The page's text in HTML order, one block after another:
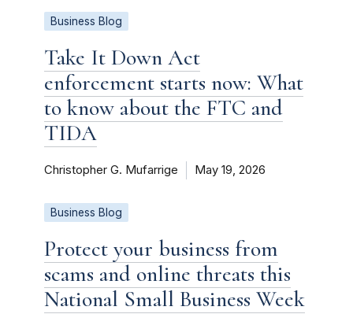
Business Blog
Take It Down Act
enforcement starts now: What
to know about the FTC and
TIDA
Christopher G. Mufarrige May 19, 2026
Business Blog
Protect your business from
scams and online threats this
National Small Business Week